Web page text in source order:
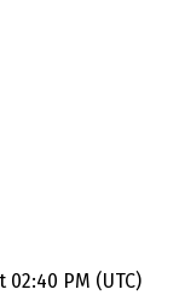
PM (UTC)